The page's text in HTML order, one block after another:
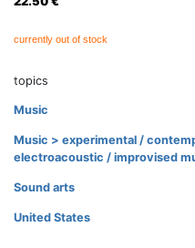
currently out of stock
topics
Music
Music > experimental /
electroacoustic / improvised
Sound arts
United States